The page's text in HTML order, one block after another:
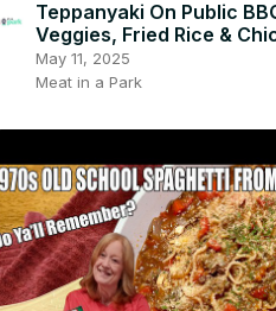
Teppanyaki On Public
Veggies, Fried Rice &
May 11, 2025
Meat in a Park